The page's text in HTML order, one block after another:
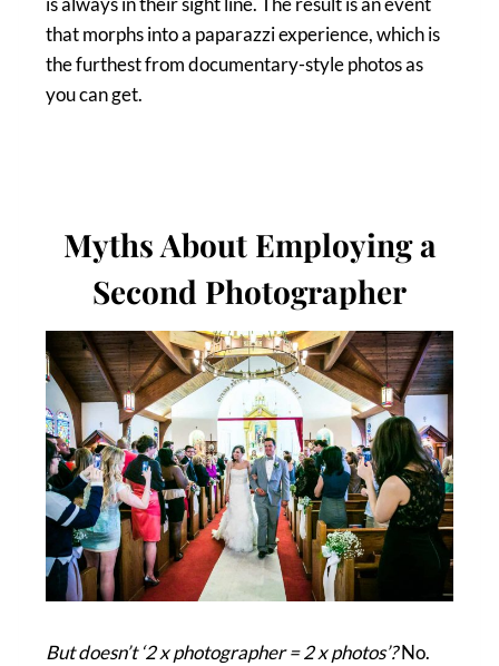
that morphs into a paparazzi experience, which is
the furthest from documentary-style photos as
you can get.
Myths About Employing a
Second Photographer
But doesn’t ‘2 x photographer = 2 x photos’?No.